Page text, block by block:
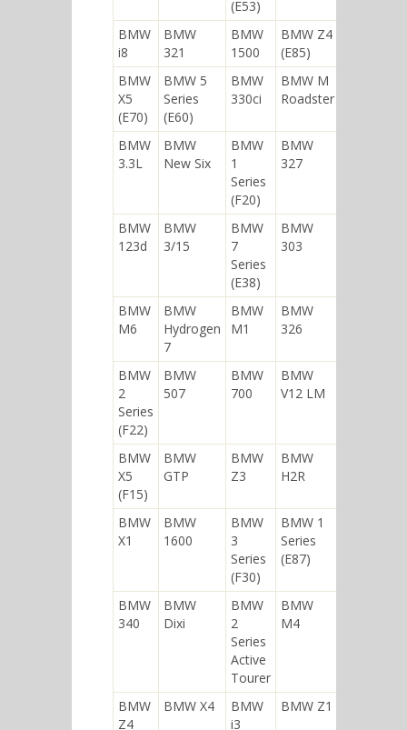
(E53)
BMW
i8
BMW
321
BMW
1500
BMW Z4
(E85)
BMW
X5
(E70)
BMW 5
Series
(E60)
BMW
330ci
BMW M
Roadster
BMW
3.3L
BMW
New Six
BMW
1
Series
(F20)
BMW
327
BMW
123d
BMW
3/15
BMW
7
Series
(E38)
BMW
303
BMW
M6
BMW
Hydrogen
7
BMW
M1
BMW
326
BMW
2
Series
(F22)
BMW
507
BMW
700
BMW
V12 LM
BMW
X5
(F15)
BMW
GTP
BMW
Z3
BMW
H2R
BMW
X1
BMW
1600
BMW
3
Series
(F30)
BMW 1
Series
(E87)
BMW
340
BMW
Dixi
BMW
2
Series
Active
Tourer
BMW
M4
BMW
Z4
BMW X4
BMW
i3
BMW Z1